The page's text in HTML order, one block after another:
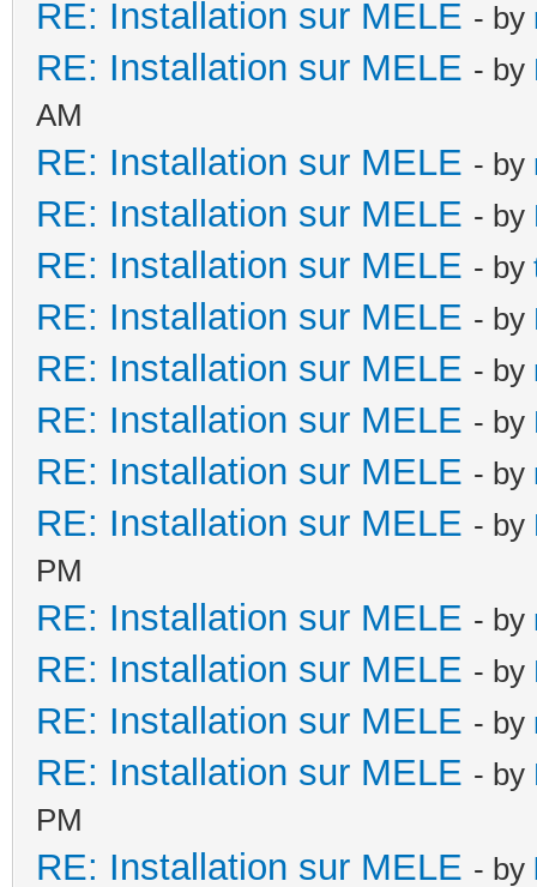
RE: Installation sur MELE - by
RE: Installation sur MELE - by
AM
RE: Installation sur MELE - by
RE: Installation sur MELE - by
RE: Installation sur MELE - by
RE: Installation sur MELE - by
RE: Installation sur MELE - by
RE: Installation sur MELE - by
RE: Installation sur MELE - by
RE: Installation sur MELE - by
PM
RE: Installation sur MELE - by
RE: Installation sur MELE - by
RE: Installation sur MELE - by
RE: Installation sur MELE - by
PM
RE: Installation sur MELE - by